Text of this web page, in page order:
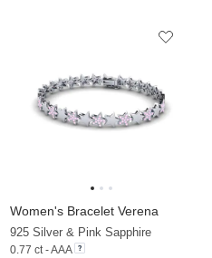
Women's Bracelet Verena
925 Silver & Pink Sapphire
0.77 ct - AAA